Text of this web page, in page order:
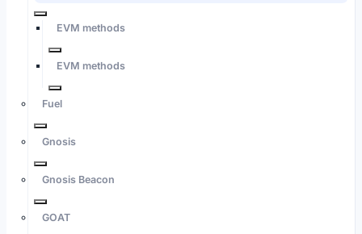
EVM methods
EVM methods
Fuel
Gnosis
Gnosis Beacon
GOAT